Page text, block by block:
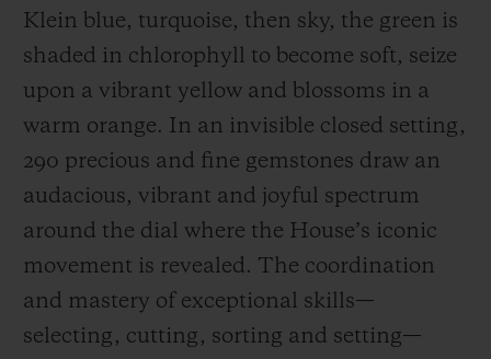
Klein blue, turquoise, then sky, the green is
shaded in chlorophyll to become soft, seize
upon a vibrant yellow and blossoms in a
warm orange. In an invisible closed setting,
290 precious and fine gemstones draw an
audacious, vibrant and joyful spectrum
around the dial where the House’s iconic
movement is revealed. The coordination
and mastery of exceptional skills—
selecting, cutting, sorting and setting—
CONTACT US